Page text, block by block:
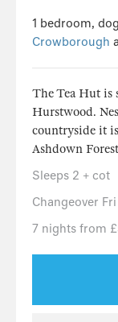
1 bedroom,
Crowborough
The Tea Hut
Hurstwood.
countryside it
Ashdown
Sleeps 2 + cot
Changeover Fri
7 nights from